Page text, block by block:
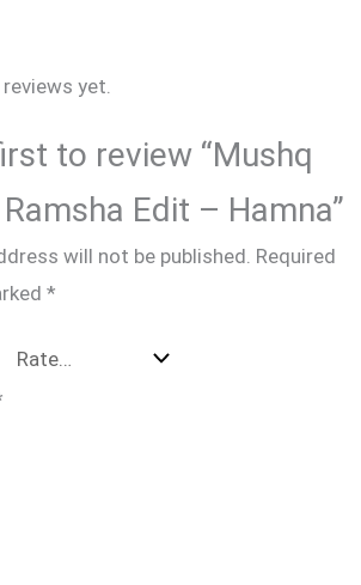
yet.
to review “Mushq
Edit – Hamna”
will not be published. Required
*